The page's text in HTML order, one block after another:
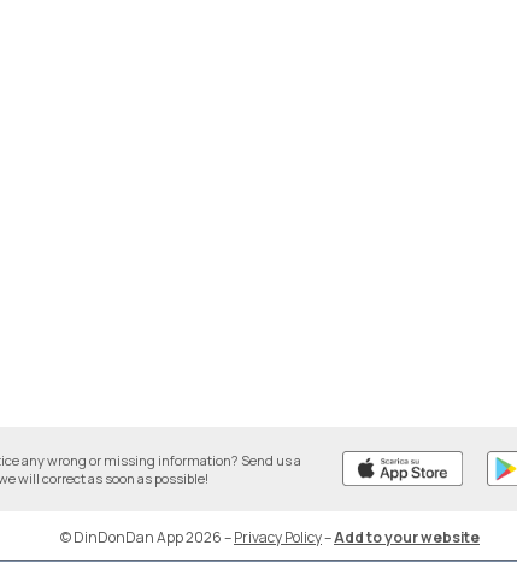
any wrong or missing information? Send us a
will correct as soon as possible!
© DinDonDan App 2026–Privacy Policy–Add to your website